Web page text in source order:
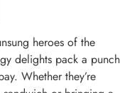
heroes of the
delights pack a punch
Whether they’re